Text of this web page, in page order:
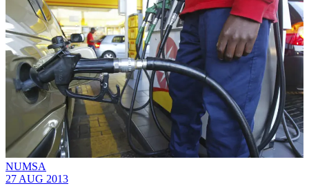
NUMSA
27 AUG 2013